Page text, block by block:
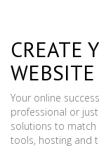
CREATE
WEBSITE
Your online
professional or
solutions to match
tools, hosting and